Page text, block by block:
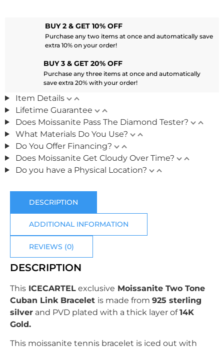
BUY 2 & GET 10% OFF
Purchase any two items at once and automatically save
extra 10% on your order!
BUY 3 & GET 20% OFF
Purchase any three items at once and automatically
save extra 20% with your order!
Item Details
Lifetime Guarantee
Does Moissanite Pass The Diamond Tester?
What Materials Do You Use?
Do You Offer Financing?
Does Moissanite Get Cloudy Over Time?
Do you have a Physical Location?
DESCRIPTION
ADDITIONAL INFORMATION
REVIEWS (0)
DESCRIPTION
This ICECARTEL exclusive Moissanite Two Tone
Cuban Link Bracelet is made from 925 sterling
silver and PVD plated with a thick layer of14K
Gold.
This moissanite tennis bracelet is iced out with